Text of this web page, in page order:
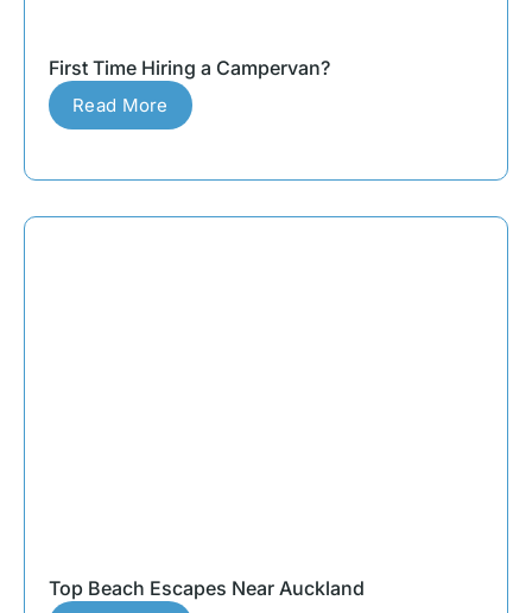
First Time Hiring a Campervan?
Read More
Top Beach Escapes Near Auckland